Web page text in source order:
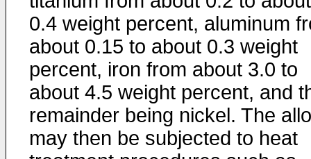
0.4 weight percent, aluminum
about 0.15 to about 0.3 weight
percent, iron from about 3.0 to
about 4.5 weight percent, and
remainder being nickel. The
may then be subjected to heat